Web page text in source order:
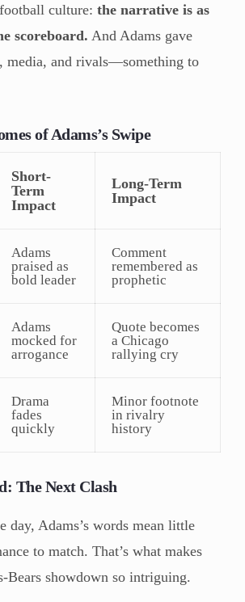
culture: the narrative is as
scoreboard. And Adams gave
media, and rivals—something to
of Adams’s Swipe
Short-
Term
Impact
Long-Term
Impact
Adams
praised as
bold leader
Comment
remembered as
prophetic
Adams
mocked for
arrogance
Quote becomes
a Chicago
rallying cry
Drama
fades
quickly
Minor footnote
in rivalry
history
The Next Clash
day, Adams’s words mean little
to match. That’s what makes
Bears showdown so intriguing.